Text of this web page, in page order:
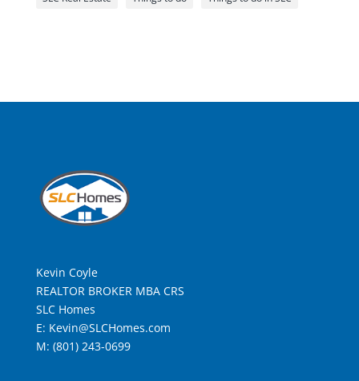
Kevin Coyle
REALTOR BROKER MBA CRS
SLC Homes
E: Kevin@SLCHomes.com
M: (801) 243-0699